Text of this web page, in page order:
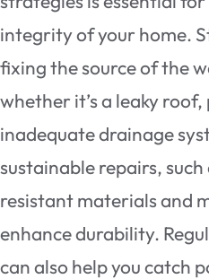
integrity of your home.
fixing the source of the
whether it’s a leaky
inadequate drainage
sustainable repairs,
resistant materials and
enhance durability.
can also help you catch